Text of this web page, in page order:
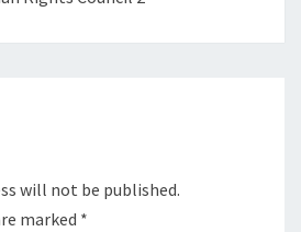
will not be published.
marked *